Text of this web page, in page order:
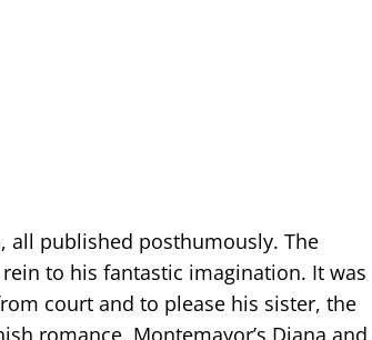
all published posthumously. The
to his fantastic imagination. It was
court and to please his sister, the
romance, Montemayor’s Diana and